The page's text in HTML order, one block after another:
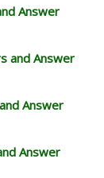
Answer
and Answer
Answer
Answer